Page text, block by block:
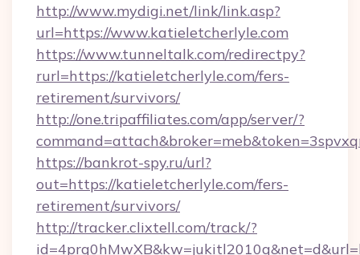
http://www.mydigi.net/link/link.asp?
url=https://www.katieletcherlyle.com
https://www.tunneltalk.com/redirectpy?
rurl=https://katieletcherlyle.com/fers-
retirement/survivors/
http://one.tripaffiliates.com/app/server/?
https://bankrot-spy.ru/url?
out=https://katieletcherlyle.com/fers-
retirement/survivors/
http://tracker.clixtell.com/track/?